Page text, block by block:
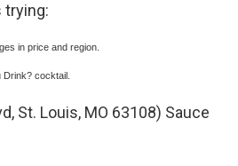
trying:
in price and region.
Drink? cocktail.
St. Louis, MO 63108) Sauce